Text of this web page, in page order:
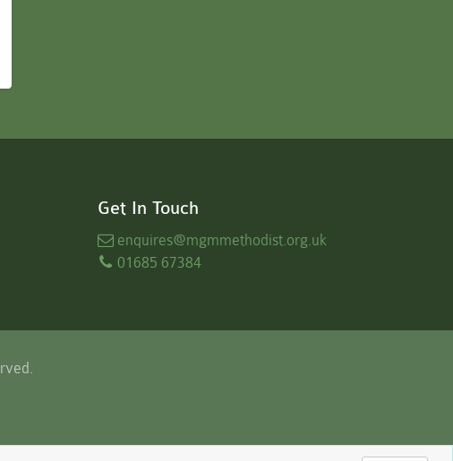
Get In Touch
enquires@mgmmethodist.org.uk
01685 67384